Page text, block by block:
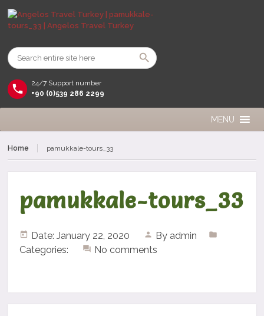
24/7 Support number
+90 (0)539 286 2299
MENU
Home pamukkale-tours_33
pamukkale-tours_33
Date: January 22, 2020 By admin
Categories:
No comments